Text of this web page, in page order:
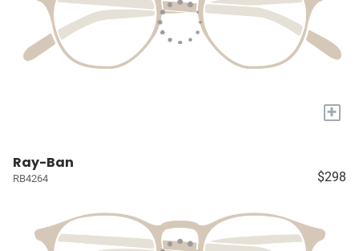
+
Ray-Ban
RB4264 $298